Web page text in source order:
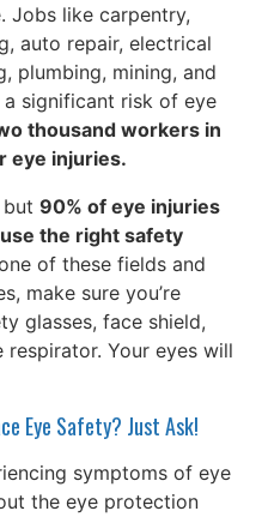
Jobs like carpentry,
auto repair, electrical
plumbing, mining, and
significant risk of eye
thousand workers in
eye injuries.
but 90% of eye injuries
the right safety
of these fields and
make sure you’re
glasses, face shield,
Your eyes will
Eye Safety? Just Ask!
symptoms of eye
the eye protection